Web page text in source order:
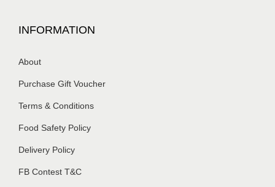
INFORMATION
About
Purchase Gift Voucher
Terms & Conditions
Food Safety Policy
Delivery Policy
FB Contest T&C